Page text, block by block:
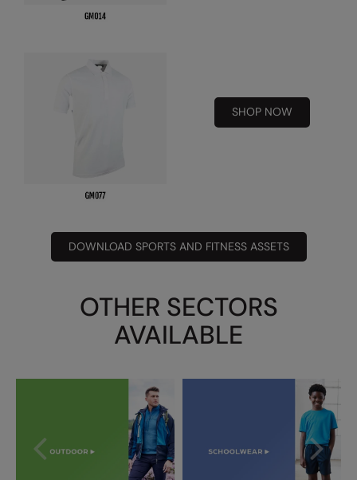
SHOP NOW
DOWNLOAD SPORTS AND FITNESS ASSETS
OTHER SECTORS
AVAILABLE